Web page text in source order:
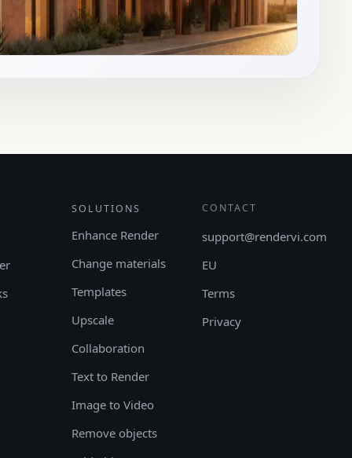
SOLUTIONS
Enhance Render
Change materials
Templates
Upscale
Collaboration
Text to Render
Image to Video
Remove objects
CONTACT
support@rendervi.com
EU
Terms
Privacy